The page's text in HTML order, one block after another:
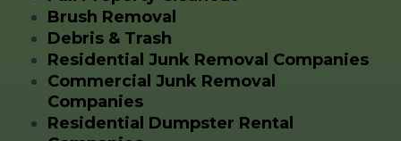
Brush Removal
Debris & Trash
Residential Junk Removal Companies
Commercial Junk Removal
Companies
Residential Dumpster Rental